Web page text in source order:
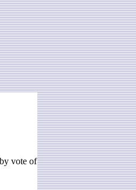
vote of